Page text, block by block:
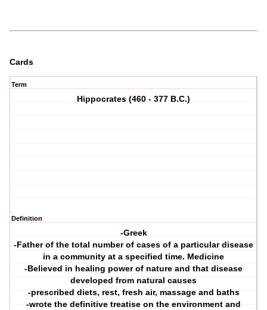
Cards
Term
Hippocrates (460 - 377 B.C.)
Definition
-Greek
-Father of the total number of cases of a particular disease
in a community at a specified time. Medicine
-Believed in healing power of nature and that disease
developed from natural causes
-prescribed diets, rest, fresh air, massage and baths
-wrote the definitive treatise on the environment and